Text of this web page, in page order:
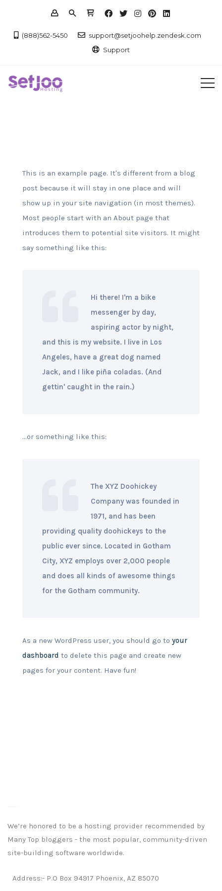
(888)562-5450
support@setjoohelp.zendesk.com
Support
This is an example page. It's different from a blog
post because it will stay in one place and will
show up in your site navigation (in most themes).
Most people start with an About page that
introduces them to potential site visitors. It might
say something like this:
Hi there! I'm a bike
messenger by day,
aspiring actor by night,
and this is my website. I live in Los
Angeles, have a great dog named
Jack, and I like piña coladas. (And
gettin' caught in the rain.)
...or something like this:
The XYZ Doohickey
Company was founded in
1971, and has been
providing quality doohickeys to the
public ever since. Located in Gotham
City, XYZ employs over 2,000 people
and does all kinds of awesome things
for the Gotham community.
As a new WordPress user, you should go to your
dashboard to delete this page and create new
pages for your content. Have fun!
We’re honored to be a hosting provider recommended by
Many Top bloggers - the most popular, community-driven
site-building software worldwide.
Address:- P.O Box 94917 Phoenix, AZ 85070